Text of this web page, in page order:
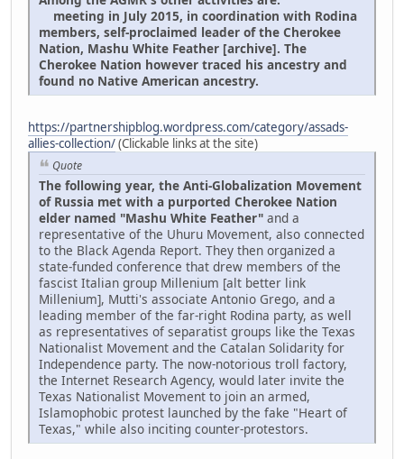
meeting in July 2015, in coordination with Rodina
members, self-proclaimed leader of the Cherokee
Nation, Mashu White Feather [archive]. The
Cherokee Nation however traced his ancestry and
found no Native American ancestry.
https://partnershipblog.wordpress.com/category/assads-
allies-collection/(Clickable links at the site)
Quote
The following year, the Anti-Globalization Movement
of Russia met with a purported Cherokee Nation
elder named "Mashu White Feather" and a
representative of the Uhuru Movement, also connected
to the Black Agenda Report. They then organized a
state-funded conference that drew members of the
fascist Italian group Millenium [alt better link
Millenium], Mutti's associate Antonio Grego, and a
leading member of the far-right Rodina party, as well
as representatives of separatist groups like the Texas
Nationalist Movement and the Catalan Solidarity for
Independence party. The now-notorious troll factory,
the Internet Research Agency, would later invite the
Texas Nationalist Movement to join an armed,
Islamophobic protest launched by the fake "Heart of
Texas," while also inciting counter-protestors.